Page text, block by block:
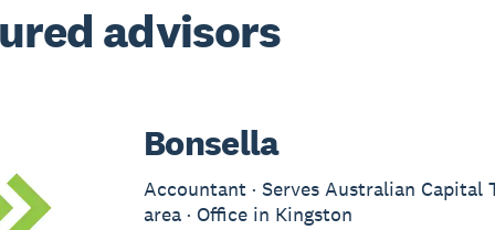
advisors
Bonsella
Accountant · Serves Australian Capital
area · Office in Kingston